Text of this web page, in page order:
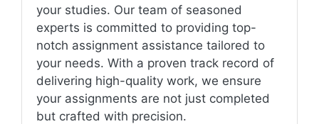
your studies. Our team of seasoned
experts is committed to providing top-
notch assignment assistance tailored to
your needs. With a proven track record of
delivering high-quality work, we ensure
your assignments are not just completed
but crafted with precision.